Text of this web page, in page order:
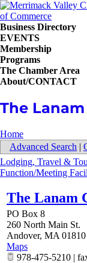
Business Directory
EVENTS
Membership
Programs
The Chamber Area
About/CONTACT
The
Home
Advanced Search |
Lodging, Travel &
Function/Meeting
The Lanam
PO Box 8
260 North Main St.
Andover, MA 01810
Maps
978-475-5210 |